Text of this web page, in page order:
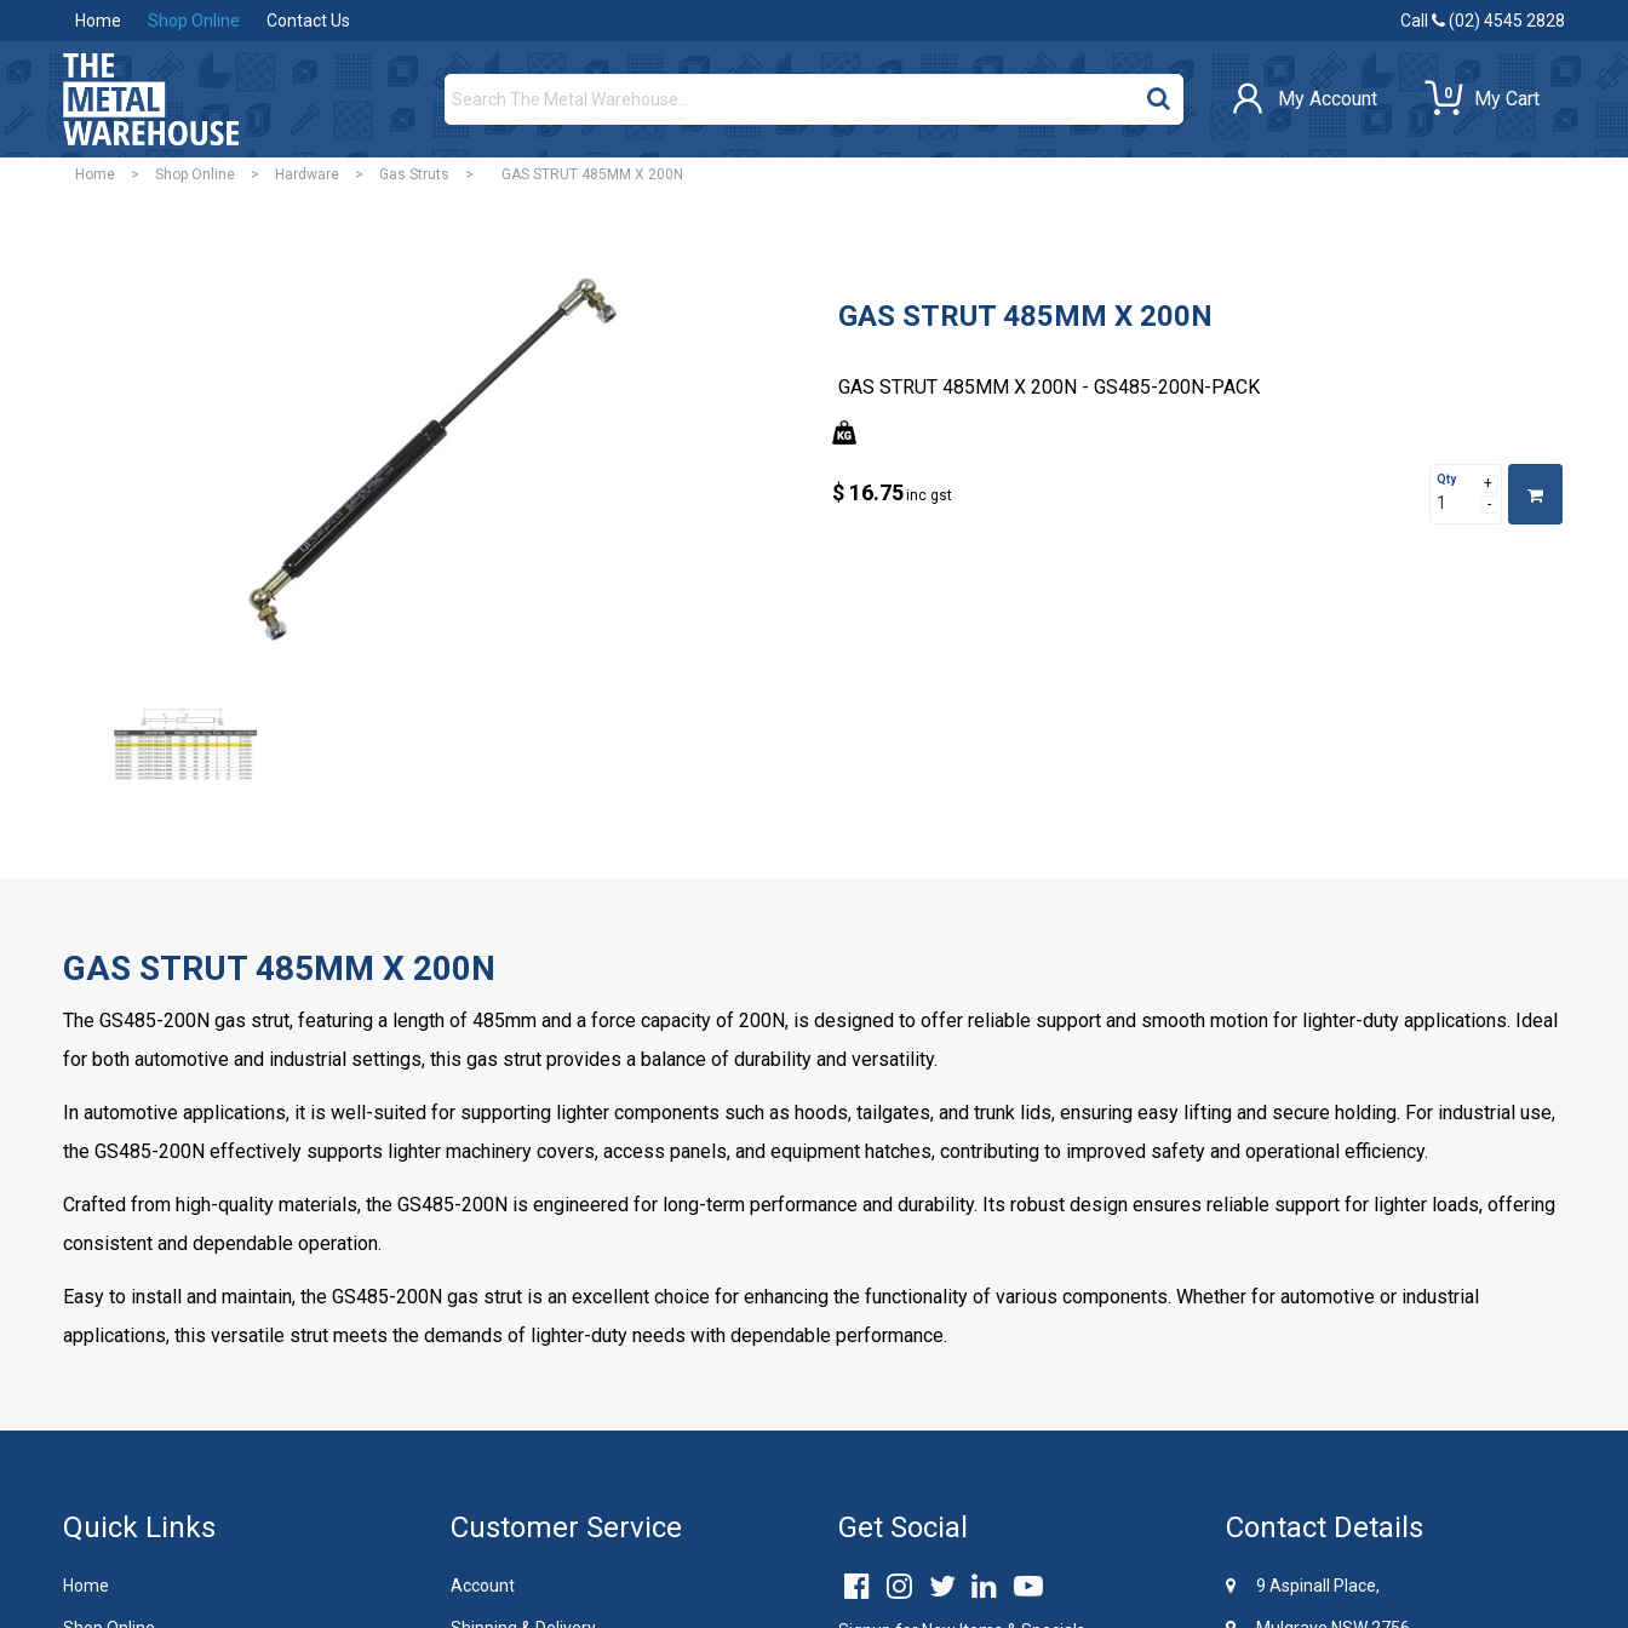
Home Shop Online Contact Us Call (02) 4545 2828
My Account 0 My Cart
Home > Shop Online > Hardware > Gas Struts > GAS STRUT 485MM X 200N
GAS STRUT 485MM X 200N
GAS STRUT 485MM X 200N - GS485-200N-PACK
$ 16.75inc gst
Qty
GAS STRUT 485MM X 200N
The GS485-200N gas strut, featuring a length of 485mm and a force capacity of 200N, is designed to offer reliable support and smooth motion for lighter-duty applications. Ideal
for both automotive and industrial settings, this gas strut provides a balance of durability and versatility.
In automotive applications, it is well-suited for supporting lighter components such as hoods, tailgates, and trunk lids, ensuring easy lifting and secure holding. For industrial use,
the GS485-200N effectively supports lighter machinery covers, access panels, and equipment hatches, contributing to improved safety and operational efficiency.
Crafted from high-quality materials, the GS485-200N is engineered for long-term performance and durability. Its robust design ensures reliable support for lighter loads, offering
consistent and dependable operation.
Easy to install and maintain, the GS485-200N gas strut is an excellent choice for enhancing the functionality of various components. Whether for automotive or industrial
applications, this versatile strut meets the demands of lighter-duty needs with dependable performance.
Quick Links
Home
Customer Service
Account
Get Social Contact Details
9 Aspinall Place,